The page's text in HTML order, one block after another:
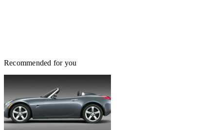
Recommended for you